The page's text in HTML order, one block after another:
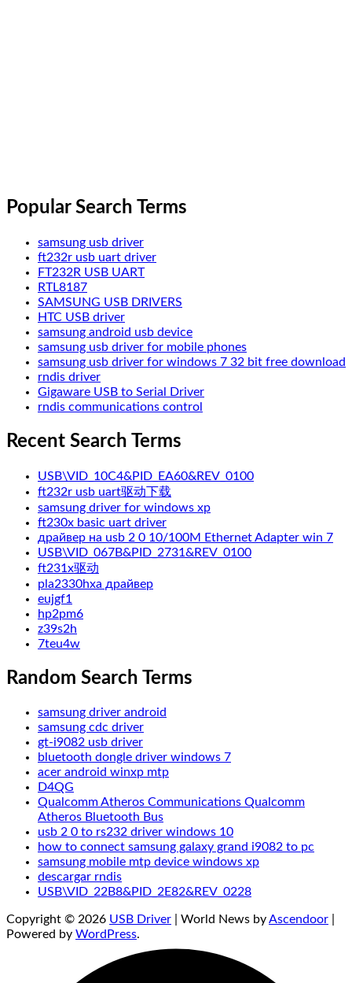
Popular Search Terms
samsung usb driver
ft232r usb uart driver
FT232R USB UART
RTL8187
SAMSUNG USB DRIVERS
HTC USB driver
samsung android usb device
samsung usb driver for mobile phones
samsung usb driver for windows 7 32 bit free download
rndis driver
Gigaware USB to Serial Driver
rndis communications control
Recent Search Terms
USB\VID_10C4&PID_EA60&REV_0100
ft232r usb uart驱动下载
samsung driver for windows xp
ft230x basic uart driver
драйвер на usb 2 0 10/100M Ethernet Adapter win 7
USB\VID_067B&PID_2731&REV_0100
ft231x驱动
pla2330hxa драйвер
eujgf1
hp2pm6
z39s2h
7teu4w
Random Search Terms
samsung driver android
samsung cdc driver
gt-i9082 usb driver
bluetooth dongle driver windows 7
acer android winxp mtp
D4QG
Qualcomm Atheros Communications Qualcomm
Atheros Bluetooth Bus
usb 2 0 to rs232 driver windows 10
how to connect samsung galaxy grand i9082 to pc
samsung mobile mtp device windows xp
descargar rndis
USB\VID_22B8&PID_2E82&REV_0228
Copyright © 2026 USB Driver | World News byAscendoor
Powered by WordPress.